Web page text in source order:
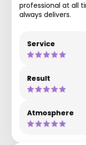
professional at all
always delivers.
Service
Result
Atmosphere